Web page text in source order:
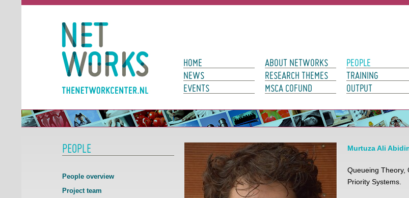
Main Page Navigation
HOME
NEWS
EVENTS
ABOUT NETWORKS
RESEARCH THEMES
MSCA COFUND
PEOPLE
TRAINING
OUTPUT
PEOPLE
People overview
Project team
Murtuza Ali
Queueing Theory,
Priority Systems.